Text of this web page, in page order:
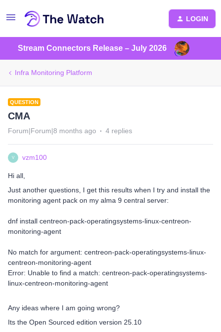
LOGIN
Stream Connectors Release – July 2026
Infra Monitoring Platform
QUESTION
CMA
Forum|Forum|8 months ago 4 replies
V vzm100
Hi all,
Just another questions, I get this results when I try and install the
monitoring agent pack on my alma 9 central server:
dnf install centreon-pack-operatingsystems-linux-centreon-
monitoring-agent
No match for argument: centreon-pack-operatingsystems-linux-
centreon-monitoring-agent
Error: Unable to find a match: centreon-pack-operatingsystems-
linux-centreon-monitoring-agent
Any ideas where I am going wrong?
Its the Open Sourced edition version 25.10